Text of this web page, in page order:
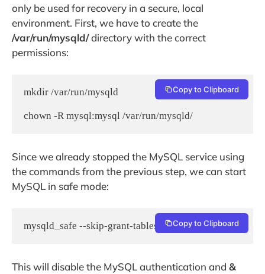
only be used for recovery in a secure, local
environment. First, we have to create the
/var/run/mysqld/directory with the correct
permissions:
mkdir /var/run/mysqld Copy to Clipboard
Since we already stopped the MySQL service using
the commands from the previous step, we can start
MySQL in safe mode:
Copy to Clipboard
This will disable the MySQL authentication and &